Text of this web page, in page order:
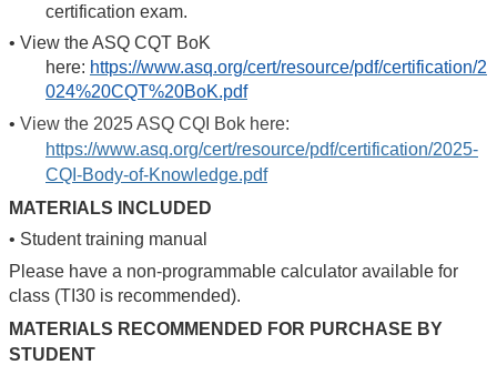
certification exam.
• View the ASQ CQT BoK
here: https://www.asq.org/cert/resource/pdf/certification/2
024%20CQT%20BoK.pdf
• View the 2025 ASQ CQI Bok here:
https://www.asq.org/cert/resource/pdf/certification/2025-
CQI-Body-of-Knowledge.pdf
MATERIALS INCLUDED
• Student training manual
Please have a non-programmable calculator available for
class (TI30 is recommended).
MATERIALS RECOMMENDED FOR PURCHASE BY
STUDENT